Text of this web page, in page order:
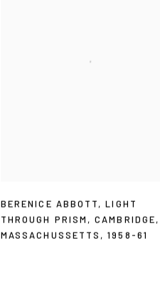
BERENICE ABBOTT,LIGHT
THROUGH PRISM ,CAMBRIDGE,
MASSACHUSSETTS ,1958-61